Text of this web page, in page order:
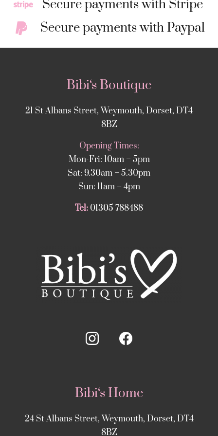
Secure payments with Stripe
Secure payments with Paypal
Bibi‘s Boutique
21 St Albans Street, Weymouth, Dorset, DT4
8BZ
Opening Times:
Mon-Fri: 10am – 5pm
Sat: 9.30am – 5.30pm
Sun: 11am – 4pm
Tel: 01305 788488
Bibi‘s Home
24 St Albans Street, Weymouth, Dorset, DT4
8BZ